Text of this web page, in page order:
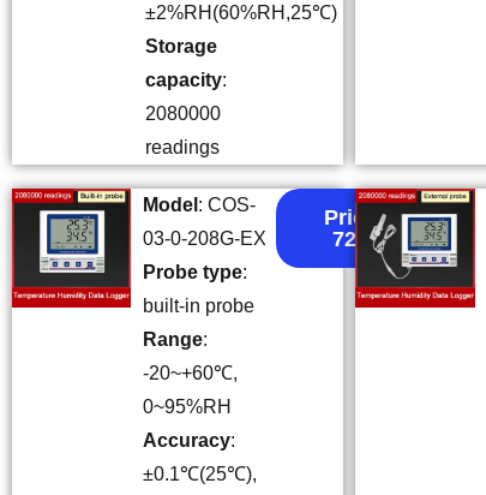
±2%RH(60%RH,25℃)
Storage
capacity:
2080000
readings
Model : COS-
03-0-208G-EX
Probe type:
built-in probe
Range:
-20~+60℃,
0~95%RH
Accuracy:
±0.1℃(25℃),
Price:
72.3